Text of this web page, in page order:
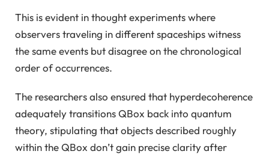
This is evident in thought experiments where
observers traveling in different spaceships witness
the same events but disagree on the chronological
order of occurrences.
The researchers also ensured that hyperdecoherence
adequately transitions QBox back into quantum
theory, stipulating that objects described roughly
within the QBox don’t gain precise clarity after